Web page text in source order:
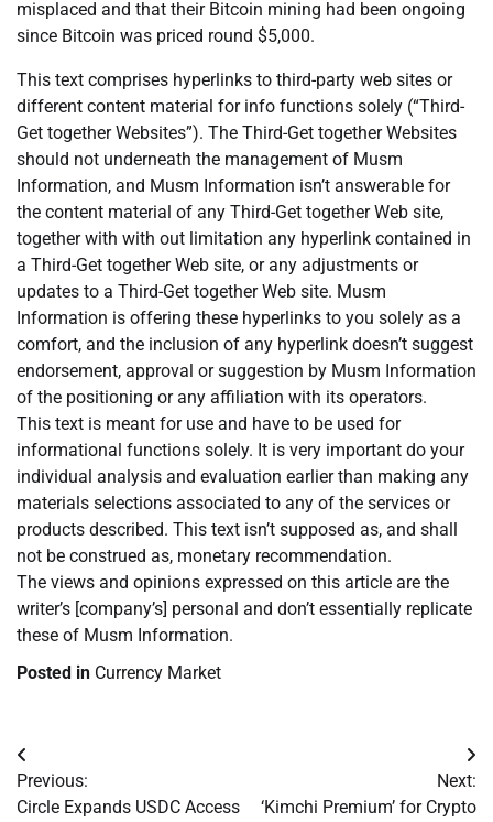
misplaced and that their Bitcoin mining had been ongoing
since Bitcoin was priced round $5,000.
This text comprises hyperlinks to third-party web sites or
different content material for info functions solely (“Third-
Get together Websites”). The Third-Get together Websites
should not underneath the management of Musm
Information, and Musm Information isn’t answerable for
the content material of any Third-Get together Web site,
together with with out limitation any hyperlink contained in
a Third-Get together Web site, or any adjustments or
updates to a Third-Get together Web site. Musm
Information is offering these hyperlinks to you solely as a
comfort, and the inclusion of any hyperlink doesn’t suggest
endorsement, approval or suggestion by Musm Information
of the positioning or any affiliation with its operators.
This text is meant for use and have to be used for
informational functions solely. It is very important do your
individual analysis and evaluation earlier than making any
materials selections associated to any of the services or
products described. This text isn’t supposed as, and shall
not be construed as, monetary recommendation.
The views and opinions expressed on this article are the
writer’s [company’s] personal and don’t essentially replicate
these of Musm Information.
Posted in Currency Market
Post
navigation
Previous:
Circle Expands USDC Access
Next:
‘Kimchi Premium’ for Crypto